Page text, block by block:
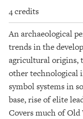
4 credits
An archaeological
trends in the
agricultural origins,
other technological
symbol systems in
base, rise of elite
Covers much of